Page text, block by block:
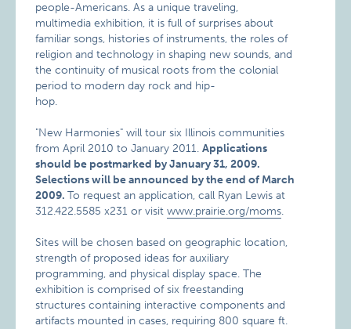
people-Americans. As a unique traveling,
multimedia exhibition, it is full of surprises about
familiar songs, histories of instruments, the roles of
religion and technology in shaping new sounds, and
the continuity of musical roots from the colonial
period to modern day rock and hip-
hop.
"New Harmonies" will tour six Illinois communities
from April 2010 to January 2011.Applications
should be postmarked by January 31, 2009.
Selections will be announced by the end of March
2009.To request an application, call Ryan Lewis at
312.422.5585 x231 or visitwww.prairie.org/moms.
Sites will be chosen based on geographic location,
strength of proposed ideas for auxiliary
programming, and physical display space. The
exhibition is comprised of six freestanding
structures containing interactive components and
artifacts mounted in cases, requiring 800 square ft.